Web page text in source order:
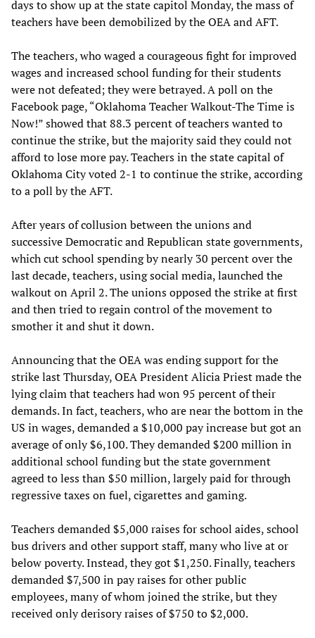
days to show up at the state capitol Monday, the mass of
teachers have been demobilized by the OEA and AFT.
The teachers, who waged a courageous fight for improved
wages and increased school funding for their students
were not defeated; they were betrayed. A poll on the
Facebook page, “Oklahoma Teacher Walkout-The Time is
Now!” showed that 88.3 percent of teachers wanted to
continue the strike, but the majority said they could not
afford to lose more pay. Teachers in the state capital of
Oklahoma City voted 2-1 to continue the strike, according
to a poll by the AFT.
After years of collusion between the unions and
successive Democratic and Republican state governments,
which cut school spending by nearly 30 percent over the
last decade, teachers, using social media, launched the
walkout on April 2. The unions opposed the strike at first
and then tried to regain control of the movement to
smother it and shut it down.
Announcing that the OEA was ending support for the
strike last Thursday, OEA President Alicia Priest made the
lying claim that teachers had won 95 percent of their
demands. In fact, teachers, who are near the bottom in the
US in wages, demanded a $10,000 pay increase but got an
average of only $6,100. They demanded $200 million in
additional school funding but the state government
agreed to less than $50 million, largely paid for through
regressive taxes on fuel, cigarettes and gaming.
Teachers demanded $5,000 raises for school aides, school
bus drivers and other support staff, many who live at or
below poverty. Instead, they got $1,250. Finally, teachers
demanded $7,500 in pay raises for other public
employees, many of whom joined the strike, but they
received only derisory raises of $750 to $2,000.